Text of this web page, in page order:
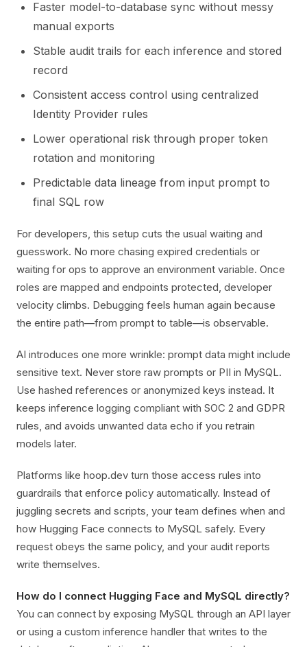
Faster model-to-database sync without messy
manual exports
Stable audit trails for each inference and stored
record
Consistent access control using centralized
Identity Provider rules
Lower operational risk through proper token
rotation and monitoring
Predictable data lineage from input prompt to
final SQL row
For developers, this setup cuts the usual waiting and
guesswork. No more chasing expired credentials or
waiting for ops to approve an environment variable. Once
roles are mapped and endpoints protected, developer
velocity climbs. Debugging feels human again because
the entire path—from prompt to table—is observable.
AI introduces one more wrinkle: prompt data might include
sensitive text. Never store raw prompts or PII in MySQL.
Use hashed references or anonymized keys instead. It
keeps inference logging compliant with SOC 2 and GDPR
rules, and avoids unwanted data echo if you retrain
models later.
Platforms like hoop.dev turn those access rules into
guardrails that enforce policy automatically. Instead of
juggling secrets and scripts, your team defines when and
how Hugging Face connects to MySQL safely. Every
request obeys the same policy, and your audit reports
write themselves.
How do I connect Hugging Face and MySQL directly?
You can connect by exposing MySQL through an API layer
or using a custom inference handler that writes to the